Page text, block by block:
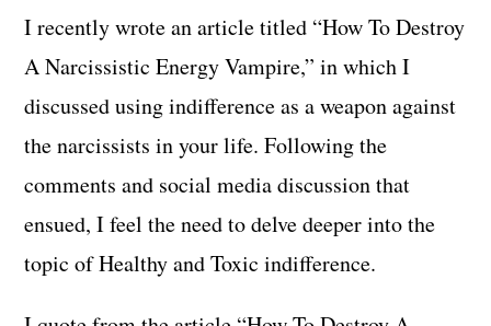
I recently wrote an article titled “How To Destroy
A Narcissistic Energy Vampire,” in which I
discussed using indifference as a weapon against
the narcissists in your life. Following the
comments and social media discussion that
ensued, I feel the need to delve deeper into the
topic of Healthy and Toxic indifference.